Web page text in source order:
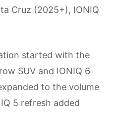
Cruz (2025+), IONIQ
started with the
SUV and IONIQ 6
to the volume
5 refresh added